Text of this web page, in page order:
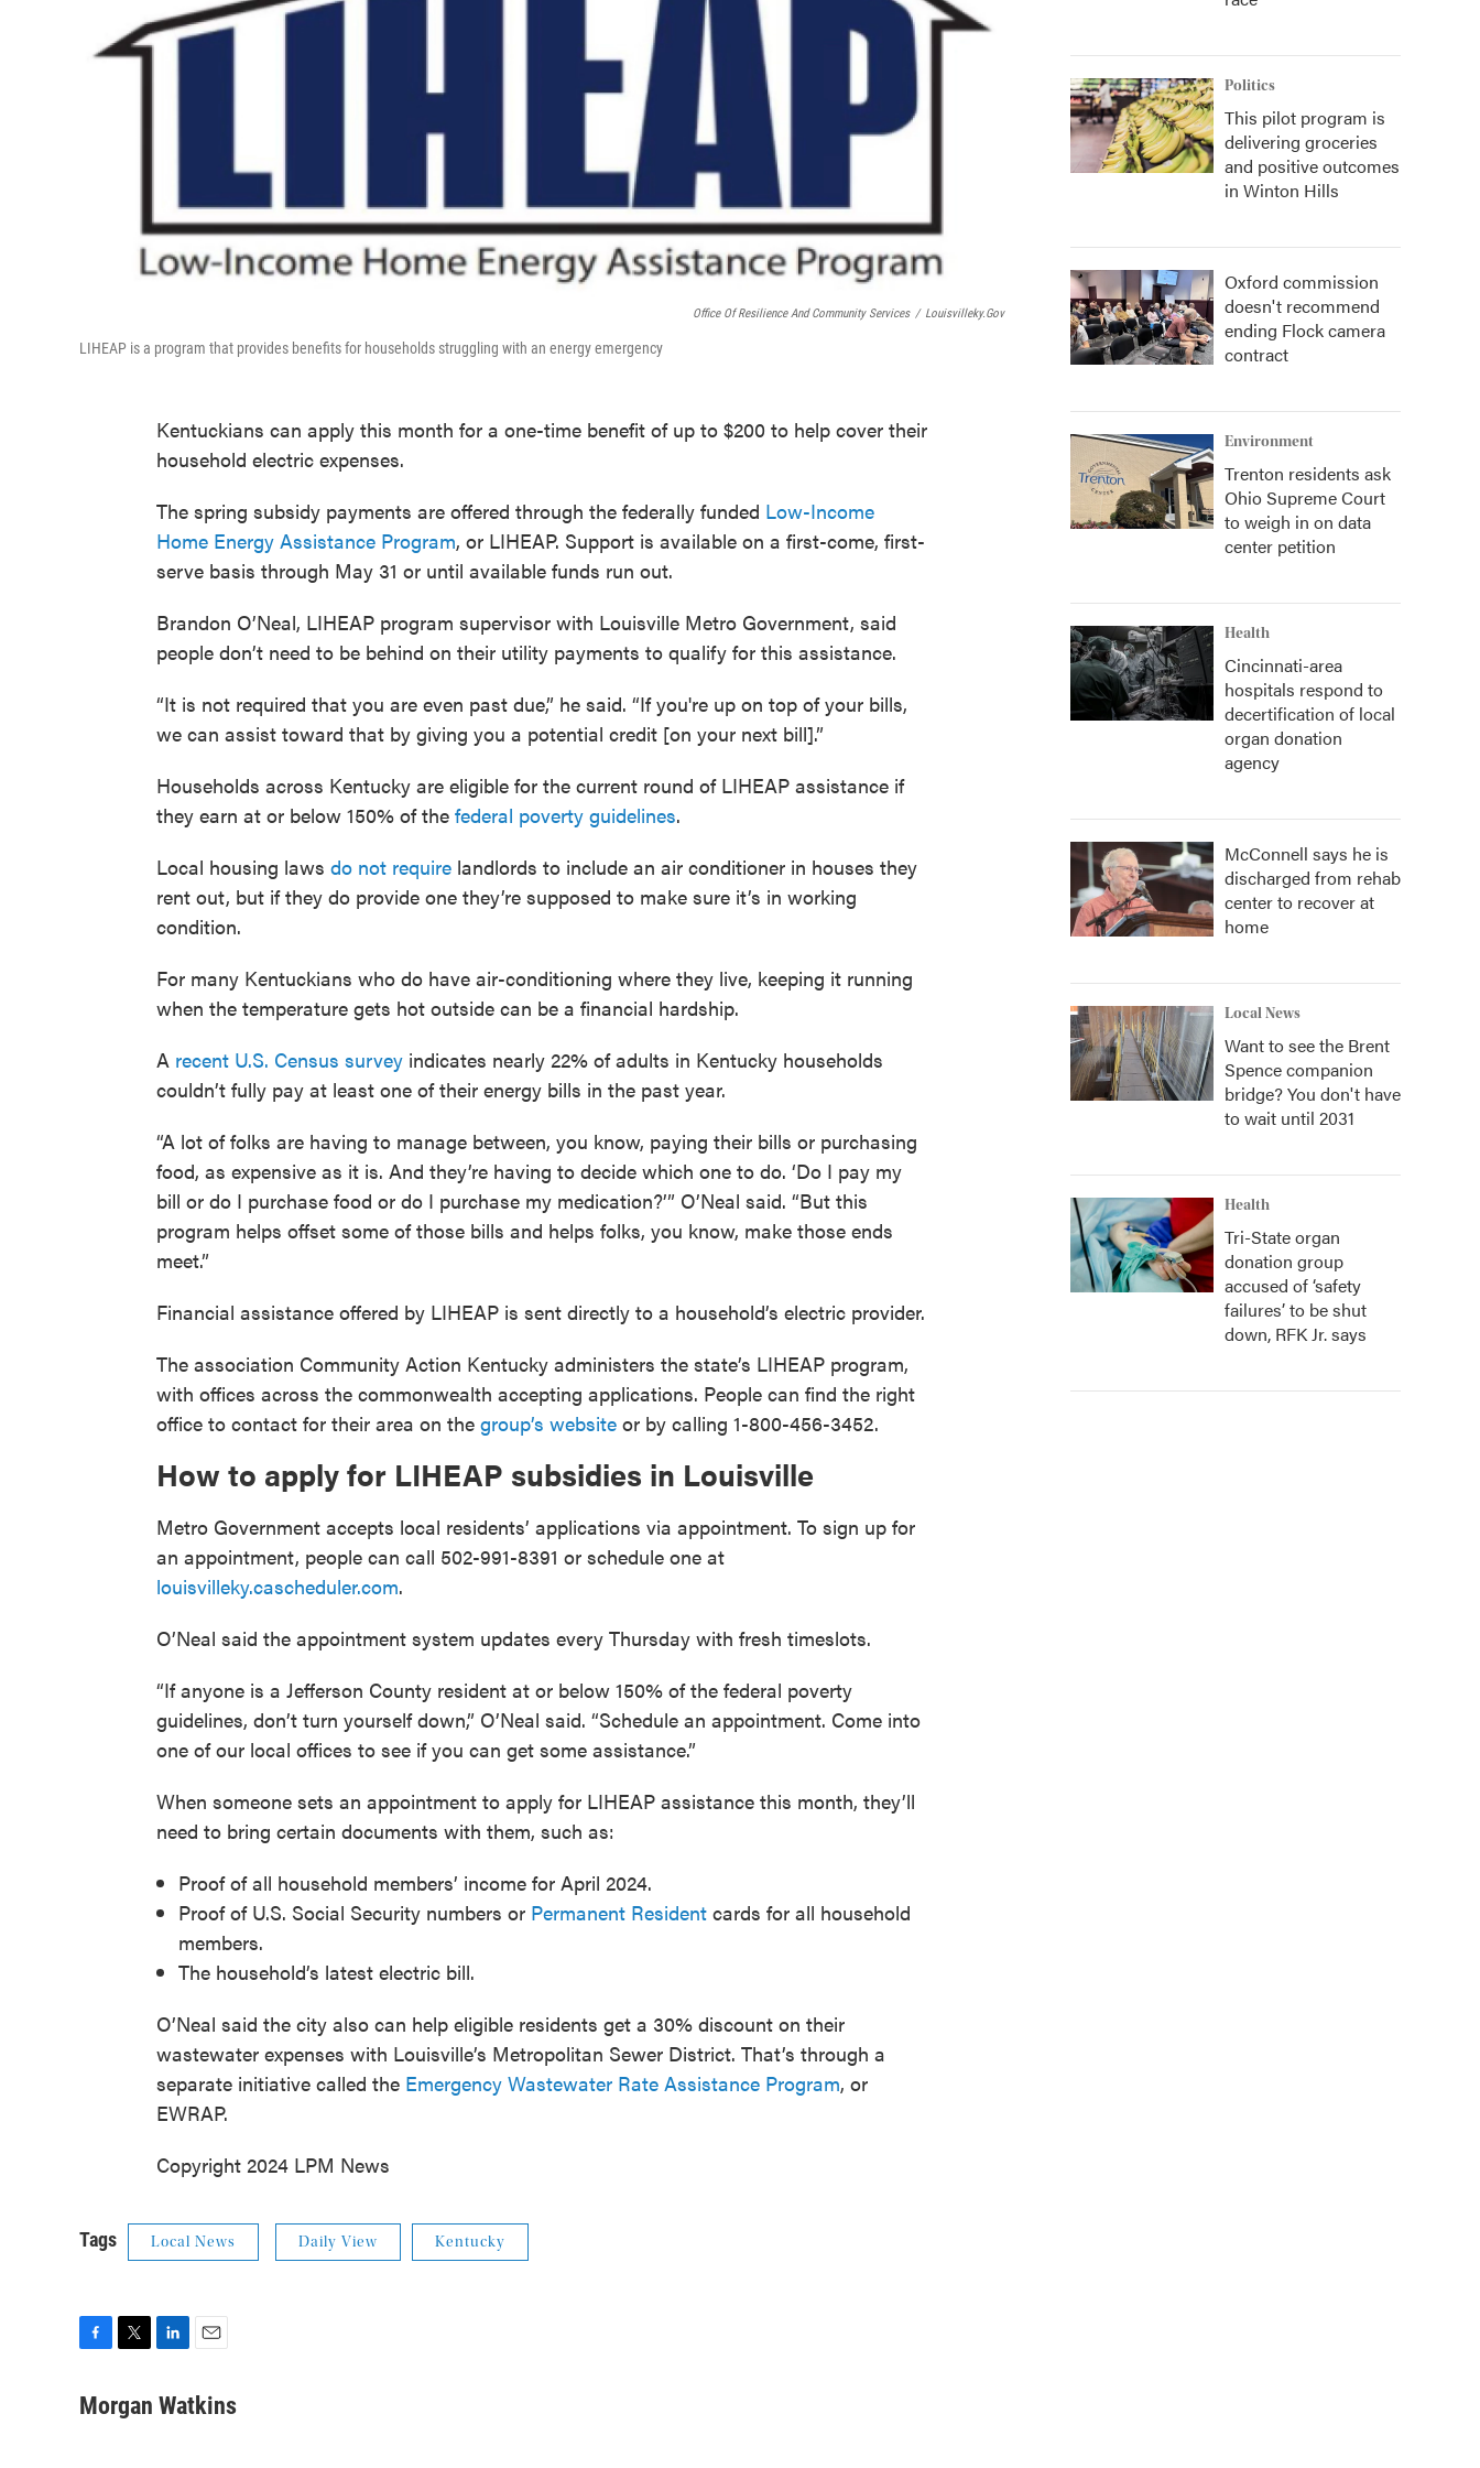
Office Of Resilience And Community Services / Louisvilleky.gov
LIHEAP is a program that provides benefits for households struggling with an energy emergency
Kentuckians can apply this month for a one-time benefit of up to $200 to help cover their
household electric expenses.
The spring subsidy payments are offered through the federally funded Low-Income
Home Energy Assistance Program, or LIHEAP. Support is available on a first-come, first-
serve basis through May 31 or until available funds run out.
Brandon O’Neal, LIHEAP program supervisor with Louisville Metro Government, said
people don’t need to be behind on their utility payments to qualify for this assistance.
“It is not required that you are even past due,” he said. “If you're up on top of your bills,
we can assist toward that by giving you a potential credit [on your next bill].”
Households across Kentucky are eligible for the current round of LIHEAP assistance if
they earn at or below 150% of the federal poverty guidelines.
Local housing laws do not require landlords to include an air conditioner in houses they
rent out, but if they do provide one they’re supposed to make sure it’s in working
condition.
For many Kentuckians who do have air-conditioning where they live, keeping it running
when the temperature gets hot outside can be a financial hardship.
A recent U.S. Census survey indicates nearly 22% of adults in Kentucky households
couldn’t fully pay at least one of their energy bills in the past year.
“A lot of folks are having to manage between, you know, paying their bills or purchasing
food, as expensive as it is. And they’re having to decide which one to do. ‘Do I pay my
bill or do I purchase food or do I purchase my medication?’” O’Neal said. “But this
program helps offset some of those bills and helps folks, you know, make those ends
meet.”
Financial assistance offered by LIHEAP is sent directly to a household’s electric provider.
The association Community Action Kentucky administers the state’s LIHEAP program,
with offices across the commonwealth accepting applications. People can find the right
office to contact for their area on the group’s website or by calling 1-800-456-3452.
How to apply for LIHEAP subsidies in Louisville
Metro Government accepts local residents’ applications via appointment. To sign up for
an appointment, people can call 502-991-8391 or schedule one at
louisvilleky.cascheduler.com.
O’Neal said the appointment system updates every Thursday with fresh timeslots.
“If anyone is a Jefferson County resident at or below 150% of the federal poverty
guidelines, don’t turn yourself down,” O’Neal said. “Schedule an appointment. Come into
one of our local offices to see if you can get some assistance.”
When someone sets an appointment to apply for LIHEAP assistance this month, they’ll
need to bring certain documents with them, such as:
Proof of all household members’ income for April 2024.
Proof of U.S. Social Security numbers or Permanent Resident cards for all household
members.
The household’s latest electric bill.
O’Neal said the city also can help eligible residents get a 30% discount on their
wastewater expenses with Louisville’s Metropolitan Sewer District. That’s through a
separate initiative called the Emergency Wastewater Rate Assistance Program, or
EWRAP.
Copyright 2024 LPM News
Tags Local News Daily View Kentucky
c
i
t
n
a
Morgan Watkins
Politics
This pilot program is
delivering groceries
and positive outcomes
in Winton Hills
Oxford commission
doesn't recommend
ending Flock camera
contract
Environment
Trenton residents ask
Ohio Supreme Court
to weigh in on data
center petition
Health
Cincinnati-area
hospitals respond to
decertification of local
organ donation
agency
McConnell says he is
discharged from rehab
center to recover at
home
Local News
Want to see the Brent
Spence companion
bridge? You don't have
to wait until 2031
Health
Tri-State organ
donation group
accused of ‘safety
failures’ to be shut
down, RFK Jr. says